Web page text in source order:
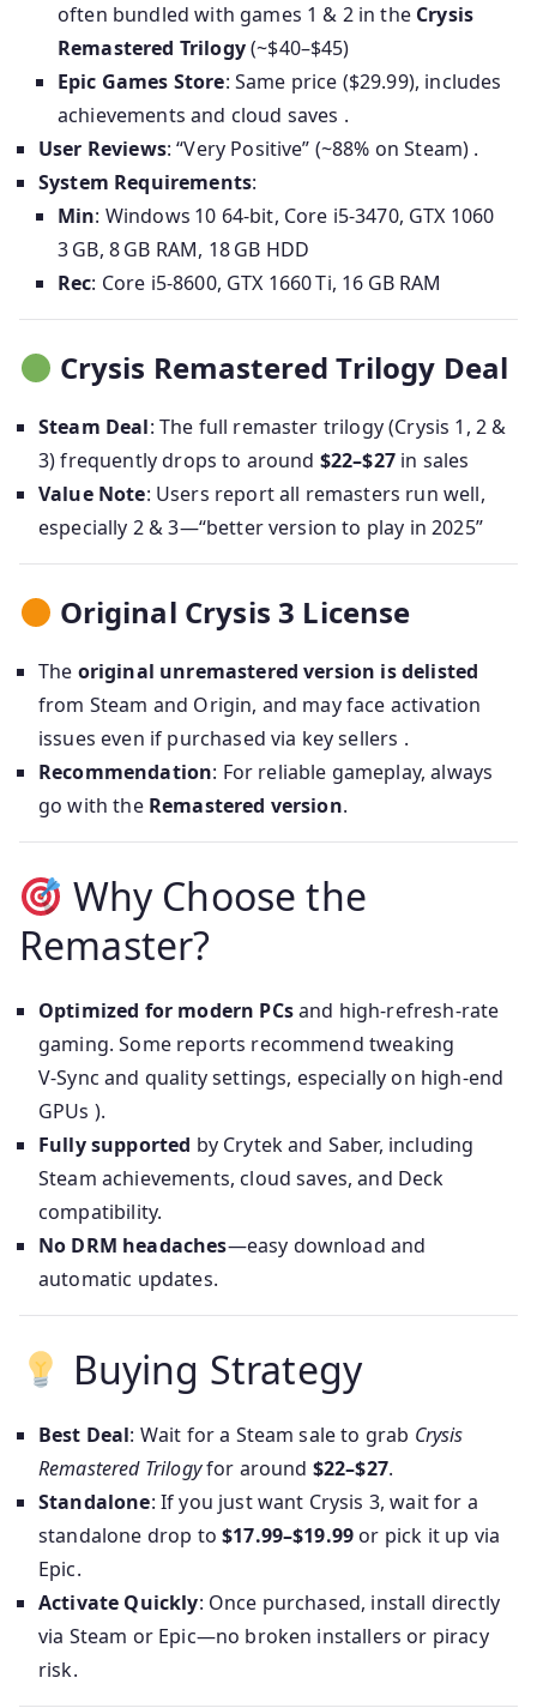
often bundled with games 1 & 2 in the Crysis
Remastered Trilogy(~$40–$45)
Epic Games Store: Same price ($29.99), includes
achievements and cloud saves .
User Reviews: “Very Positive” (~88% on Steam) .
System Requirements:
Min: Windows 10 64-bit, Core i5-3470, GTX 1060
3 GB, 8 GB RAM, 18 GB HDD
Rec: Core i5-8600, GTX 1660 Ti, 16 GB RAM
Crysis Remastered Trilogy Deal
Steam Deal: The full remaster trilogy (Crysis 1, 2 &
3) frequently drops to around $22–$27in sales
Value Note: Users report all remasters run well,
especially 2 & 3—“better version to play in 2025”
Original Crysis 3 License
The original unremastered version is delisted
from Steam and Origin, and may face activation
issues even if purchased via key sellers .
Recommendation: For reliable gameplay, always
go with the Remastered version.
Why Choose the
Remaster?
Optimized for modern PCsand high-refresh-rate
gaming. Some reports recommend tweaking
V‑Sync and quality settings, especially on high-end
GPUs ).
Fully supported by Crytek and Saber, including
Steam achievements, cloud saves, and Deck
compatibility.
No DRM headaches—easy download and
automatic updates.
Buying Strategy
Best Deal: Wait for a Steam sale to grab Crysis
Remastered Trilogyfor around $22–$27.
Standalone: If you just want Crysis 3, wait for a
standalone drop to$17.99–$19.99 or pick it up via
Epic.
Activate Quickly: Once purchased, install directly
via Steam or Epic—no broken installers or piracy
risk.